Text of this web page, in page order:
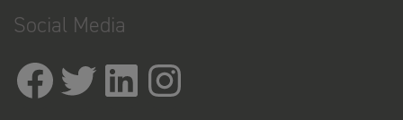
Social Media